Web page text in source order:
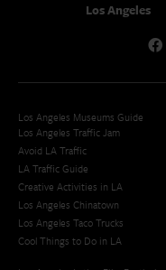
Los Angeles
Los Angeles Museums Guide
Los Angeles Traffic Jam
Avoid LA Traffic​
LA Traffic Guide
Creative Activities in LA
Los Angeles Chinatown
Los Angeles Taco Trucks
Cool Things to Do in LA​